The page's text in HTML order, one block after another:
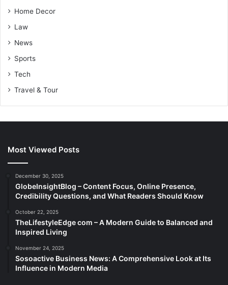
Home Decor
Law
News
Sports
Tech
Travel & Tour
Most Viewed Posts
December 30, 2025
GlobeInsightBlog – Content Focus, Online Presence,
Credibility Questions, and What Readers Should Know
October 22, 2025
TheLifestyleEdge com – A Modern Guide to Balanced and
Inspired Living
November 24, 2025
Sosoactive Business News: A Comprehensive Look at Its
Influence in Modern Media